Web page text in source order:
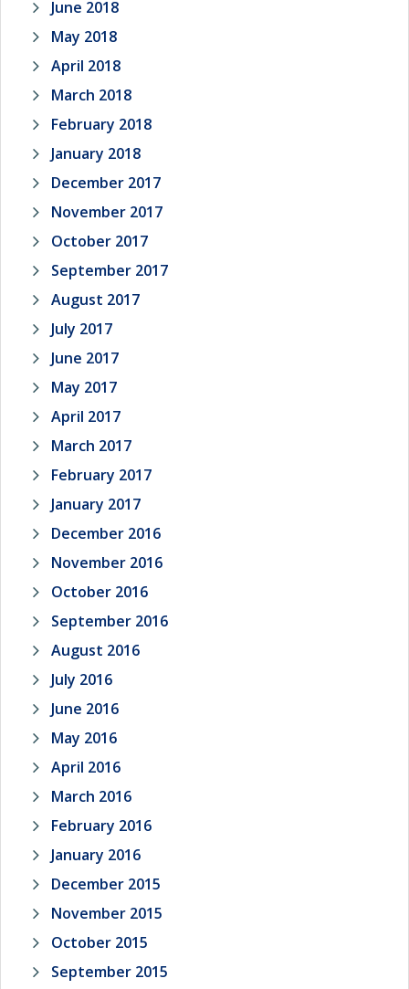
June 2018
May 2018
April 2018
March 2018
February 2018
January 2018
December 2017
November 2017
October 2017
September 2017
August 2017
July 2017
June 2017
May 2017
April 2017
March 2017
February 2017
January 2017
December 2016
November 2016
October 2016
September 2016
August 2016
July 2016
June 2016
May 2016
April 2016
March 2016
February 2016
January 2016
December 2015
November 2015
October 2015
September 2015